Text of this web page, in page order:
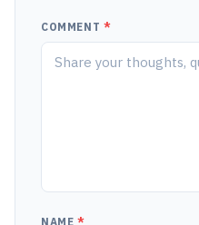
COMMENT *
NAME *